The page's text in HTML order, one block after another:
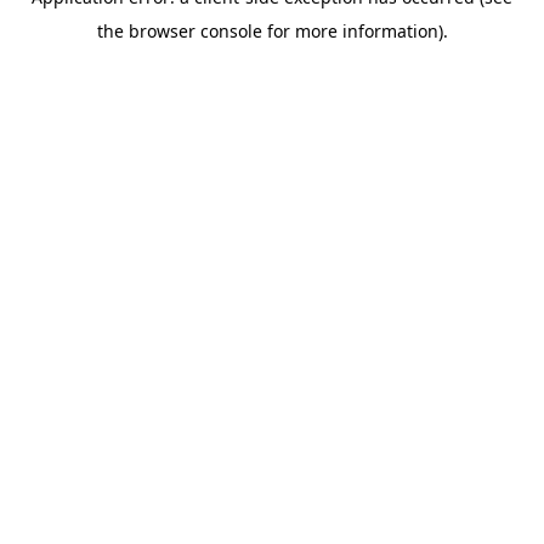
the browser console for more information).